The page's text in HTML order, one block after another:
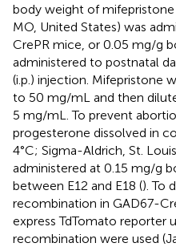
body weight of mifepristone
MO, United States) was
CrePR mice, or 0.05 mg/g
administered to postnatal
(i.p.) injection. Mifepristone
to 50 mg/mL and then
5 mg/mL. To prevent
progesterone dissolved in
4°C; Sigma-Aldrich, St.
administered at 0.15 mg/g
between E12 and E18 (). To
recombination in GAD67-
express TdTomato reporter
recombination were used